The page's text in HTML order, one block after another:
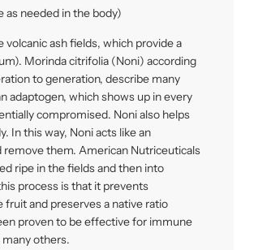
as needed in the body)
ash fields, which provide a
Morinda citrifolia (Noni) according
to generation, describe many
adaptogen, which shows up in every
compromised. Noni also helps
In this way, Noni acts like an
remove them. American Nutriceuticals
ripe in the fields and then into
process is that it prevents
and preserves a native ratio
proven to be effective for immune
others.